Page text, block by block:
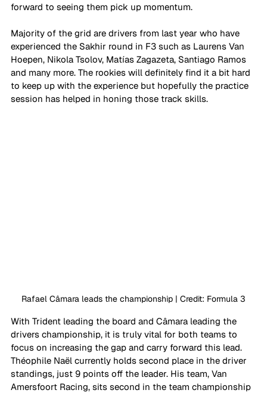
forward to seeing them pick up momentum.
Majority of the grid are drivers from last year who have
experienced the Sakhir round in F3 such as Laurens Van
Hoepen, Nikola Tsolov, Matías Zagazeta, Santiago Ramos
and many more. The rookies will definitely find it a bit hard
to keep up with the experience but hopefully the practice
session has helped in honing those track skills.
Rafael Câmara leads the championship | Credit: Formula 3
With Trident leading the board and Câmara leading the
drivers championship, it is truly vital for both teams to
focus on increasing the gap and carry forward this lead.
Théophile Naël currently holds second place in the driver
standings, just 9 points off the leader. His team, Van
Amersfoort Racing, sits second in the team championship